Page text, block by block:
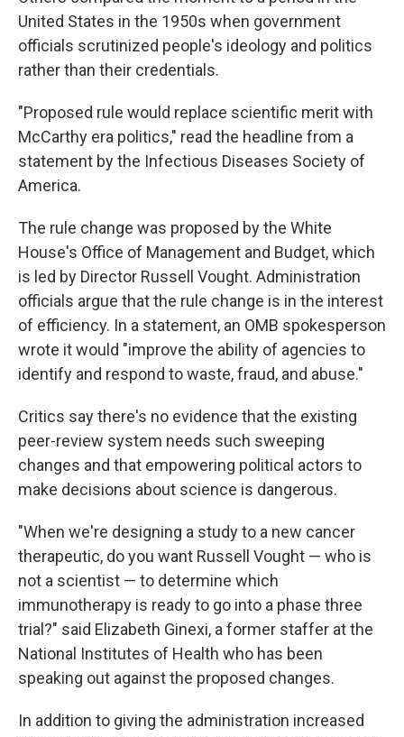
United States in the 1950s when government
officials scrutinized people's ideology and politics
rather than their credentials.
"Proposed rule would replace scientific merit with
McCarthy era politics," read the headline from a
statement by the Infectious Diseases Society of
America.
The rule change was proposed by the White
House's Office of Management and Budget, which
is led by Director Russell Vought. Administration
officials argue that the rule change is in the interest
of efficiency. In a statement, an OMB spokesperson
wrote it would "improve the ability of agencies to
identify and respond to waste, fraud, and abuse."
Critics say there's no evidence that the existing
peer-review system needs such sweeping
changes and that empowering political actors to
make decisions about science is dangerous.
"When we're designing a study to a new cancer
therapeutic, do you want Russell Vought — who is
not a scientist — to determine which
immunotherapy is ready to go into a phase three
trial?" said Elizabeth Ginexi, a former staffer at the
National Institutes of Health who has been
speaking out against the proposed changes.
In addition to giving the administration increased